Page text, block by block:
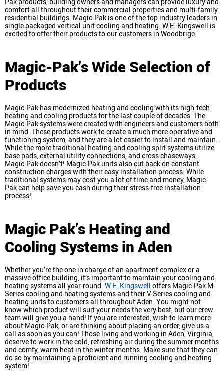
comfort all throughout their commercial properties and multi-family
residential buildings. Magic-Pak is one of the top industry leaders in
single packaged vertical unit cooling and heating. W.E. Kingswell is
excited to offer their products to our customers in Woodbrige.
Magic-Pak’s Wide Selection of
Products
Magic-Pak has modernized heating and cooling with its high-tech
heating and cooling products for the last couple of decades. The
Magic-Pak systems were created with engineers and customers both
in mind. These products work to create a much more operative and
functioning system, and they are a lot easier to install and maintain.
While the more traditional heating and cooling split systems utilize
base pads, external utility connections, and cross chaseways,
Magic-Pak doesn’t! Magic-Pak units also cut back on constant
construction charges with their easy installation process. While
traditional systems may cost you a lot of time and money, Magic-
Pak can help save you cash during their stress-free installation
process!
Magic Pak’s Heating and
Cooling Systems in Aden
Whether you’re the one in charge of an apartment complex or a
massive office building, it’s important to maintain your cooling and
heating systems all year-round. W.E. Kingswell offers Magic-Pak M-
Series cooling and heating systems and their V-Series cooling and
heating units to customers all throughout Aden. You might not
know which product will suit your needs the very best, but our crew
team will give you a hand! If you are interested, wish to learn more
about Magic-Pak, or are thinking about placing an order, give us a
call as soon as you can! Those living and working in Aden, Virginia,
deserve to work in the cold, refreshing air during the summer months
and comfy, warm heat in the winter months. Make sure that they can
do so by maintaining a proficient and running cooling and heating
system!